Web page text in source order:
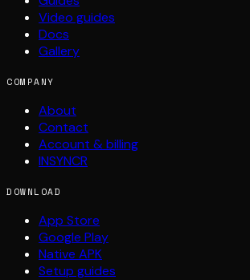
Video guides
Docs
Gallery
COMPANY
About
Contact
Account & billing
INSYNCR
DOWNLOAD
App Store
Google Play
Native APK
Setup guides